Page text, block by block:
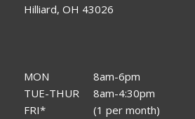
Hilliard, OH 43026
MON
TUE-THUR
FRI*
8am-6pm
8am-4:30pm
(1 per month)